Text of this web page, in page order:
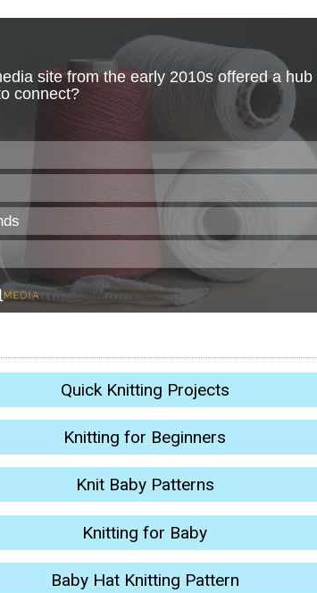
Quick Knitting Projects
Knitting for Beginners
Knit Baby Patterns
Knitting for Baby
Baby Hat Knitting Pattern